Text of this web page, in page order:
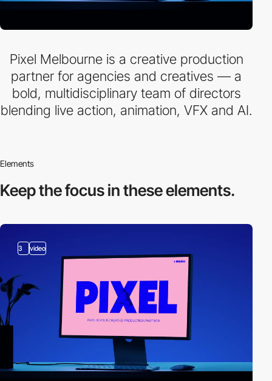
Pixel Melbourne is a creative production
partner for agencies and creatives — a
bold, multidisciplinary team of directors
blending live action, animation, VFX and AI.
Elements
Keep the focus inthese elements.
3 video